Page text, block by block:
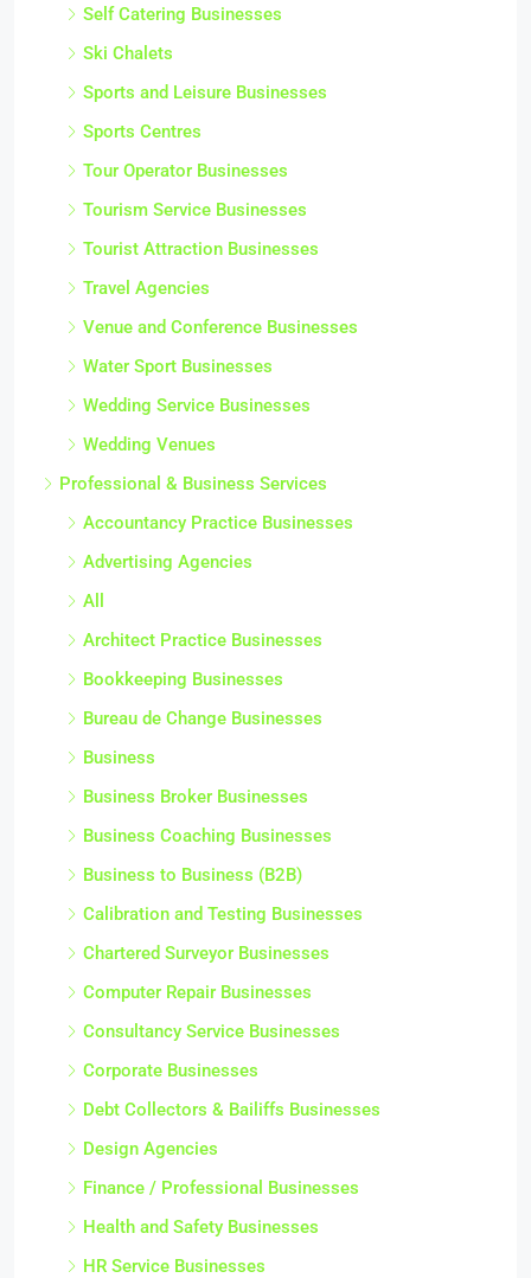
Self Catering Businesses
Ski Chalets
Sports and Leisure Businesses
Sports Centres
Tour Operator Businesses
Tourism Service Businesses
Tourist Attraction Businesses
Travel Agencies
Venue and Conference Businesses
Water Sport Businesses
Wedding Service Businesses
Wedding Venues
Professional & Business Services
Accountancy Practice Businesses
Advertising Agencies
All
Architect Practice Businesses
Bookkeeping Businesses
Bureau de Change Businesses
Business
Business Broker Businesses
Business Coaching Businesses
Business to Business (B2B)
Calibration and Testing Businesses
Chartered Surveyor Businesses
Computer Repair Businesses
Consultancy Service Businesses
Corporate Businesses
Debt Collectors & Bailiffs Businesses
Design Agencies
Finance / Professional Businesses
Health and Safety Businesses
HR Service Businesses